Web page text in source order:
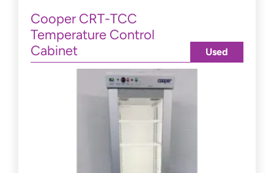
Cooper CRT-TCC
Temperature Control
Cabinet
Used